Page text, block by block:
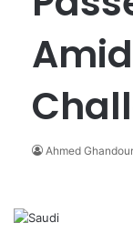
Ahmed Ghandour